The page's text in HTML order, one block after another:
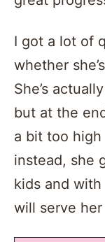
I got a lot of
whether
She’s
but at the
a bit too
instead, she
kids and
will serve